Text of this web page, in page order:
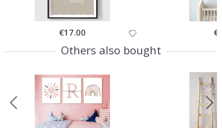
Special
Price
€17.00
Others also bought